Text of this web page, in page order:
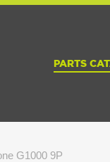
PARTS
G1000 9P